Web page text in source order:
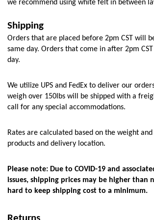
we recommend using white felt in between
Shipping
Orders that are placed before 2pm CST will
same day. Orders that come in after 2pm
day.
We utilize UPS and FedEx to deliver our
weigh over 150lbs will be shipped with a
call for any special accommodations.
Rates are calculated based on the weight
products and delivery location.
Please note: Due to COVID-19 and
issues, shipping prices may be higher than
hard to keep shipping cost to a minimum.